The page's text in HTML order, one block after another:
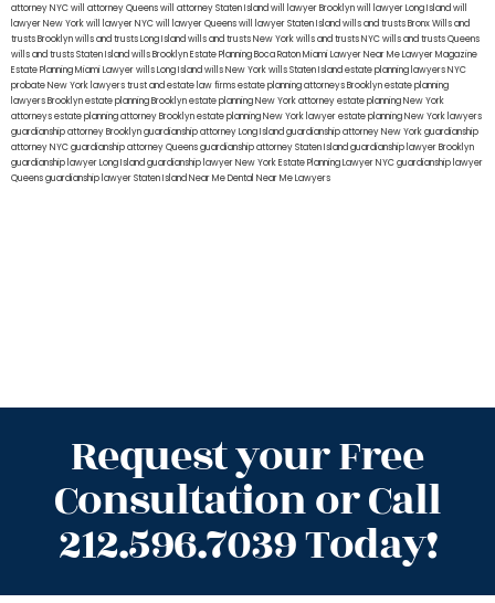
attorney NYCwill attorney Queenswill attorney Staten Islandwill lawyer Brooklynwill lawyer Long Islandwill
lawyer New Yorkwill lawyer NYCwill lawyer Queenswill lawyer Staten Islandwills and trusts BronxWills and
trusts Brooklynwills and trusts Long Islandwills and trusts New Yorkwills and trusts NYCwills and trusts Queens
wills and trusts Staten Islandwills BrooklynEstate Planning Boca RatonMiami Lawyer Near MeLawyer Magazine
Estate Planning Miami Lawyerwills Long Islandwills New Yorkwills Staten Islandestate planning lawyers NYC
probate New York lawyerstrust and estate law firmsestate planning attorneys Brooklynestate planning
lawyers Brooklynestate planning Brooklynestate planning New York attorneyestate planning New York
attorneysestate planning attorney Brooklynestate planning New York lawyerestate planning New York lawyers
guardianship attorney Brooklynguardianship attorney Long Islandguardianship attorney New Yorkguardianship
attorney NYCguardianship attorney Queensguardianship attorney Staten Islandguardianship lawyer Brooklyn
guardianship lawyer Long Islandguardianship lawyer New YorkEstate Planning Lawyer NYCguardianship lawyer
Queensguardianship lawyer Staten IslandNear Me Dental Near Me Lawyers
Request your Free
Consultation or Call
212.596.7039 Today!